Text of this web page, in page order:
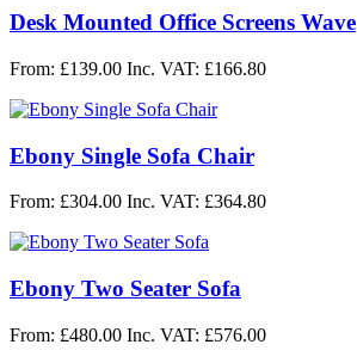
Desk Mounted Office Screens Wave
From: £139.00 Inc. VAT: £166.80
Ebony Single Sofa Chair
From: £304.00 Inc. VAT: £364.80
Ebony Two Seater Sofa
From: £480.00 Inc. VAT: £576.00